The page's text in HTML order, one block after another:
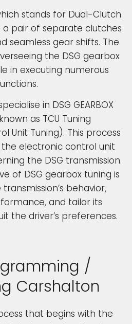
/
Carshalton
that begins with the
stands for Dual-Clutch
a pair of separate clutches
seamless gear shifts. The
the DSG gearbox
in executing numerous
in DSG GEARBOX
as TCU Tuning
Unit Tuning). This process
electronic control unit
the DSG transmission.
of DSG gearbox tuning is
behavior,
and tailor its
the driver’s preferences.